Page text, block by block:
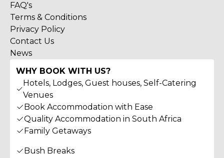
FAQ's
Terms & Conditions
Privacy Policy
Contact Us
News
WHY BOOK WITH US?
Hotels, Lodges, Guest houses, Self-Catering
Venues
Book Accommodation with Ease
Quality Accommodation in South Africa
Family Getaways
Bush Breaks